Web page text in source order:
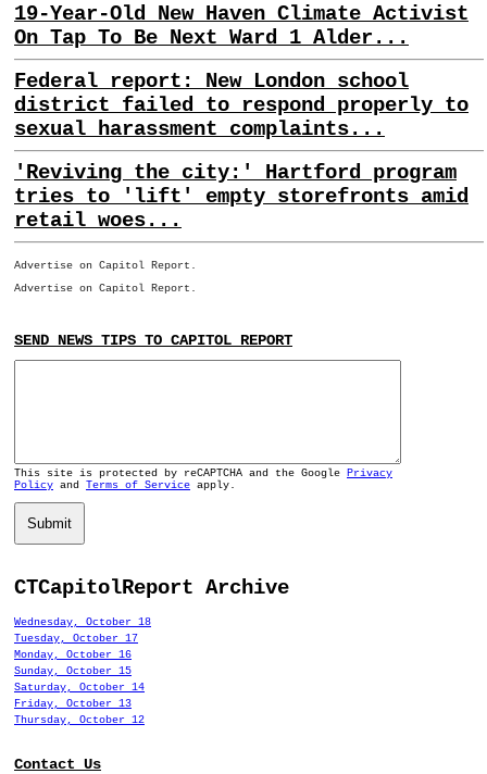
19-Year-Old New Haven Climate Activist
On Tap To Be Next Ward 1 Alder...
Federal report: New London school
district failed to respond properly to
sexual harassment complaints...
'Reviving the city:' Hartford program
tries to 'lift' empty storefronts amid
retail woes...
Advertise on Capitol Report.
Advertise on Capitol Report.
SEND NEWS TIPS TO CAPITOL REPORT
This site is protected by reCAPTCHA and the Google Privacy
Policy and Terms of Service apply.
Submit
CTCapitolReport Archive
Wednesday, October 18
Tuesday, October 17
Monday, October 16
Sunday, October 15
Saturday, October 14
Friday, October 13
Thursday, October 12
Contact Us